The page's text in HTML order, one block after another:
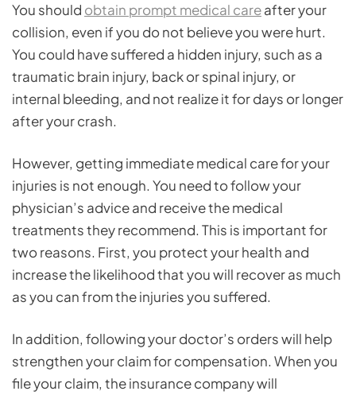
You should obtain prompt medical careafter your
collision, even if you do not believe you were hurt.
You could have suffered a hidden injury, such as a
traumatic brain injury, back or spinal injury, or
internal bleeding, and not realize it for days or longer
after your crash.
However, getting immediate medical care for your
injuries is not enough. You need to follow your
physician’s advice and receive the medical
treatments they recommend. This is important for
two reasons. First, you protect your health and
increase the likelihood that you will recover as much
as you can from the injuries you suffered.
In addition, following your doctor’s orders will help
strengthen your claim for compensation. When you
file your claim, the insurance company will